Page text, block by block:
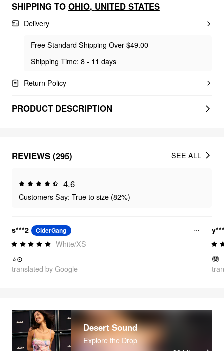
SHIPPING TO OHIO, UNITED STATES
Delivery
Free Standard Shipping Over $49.00
Shipping Time: 8 - 11 days
Return Policy
PRODUCT DESCRIPTION
REVIEWS (295)
4.6
Customers Say: True to size (82%)
SEE ALL
s***2 CiderGang
White/XS
⭐⊙
translated by Google
🤓
Desert Sound
Explore the Drop